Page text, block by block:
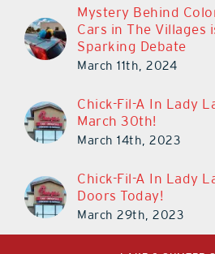
Mystery Behind
Cars in The Villages
Sparking Debate
March 11th, 2024
Chick-Fil-A In Lady
March 30th!
March 14th, 2023
Chick-Fil-A In Lady
Doors Today!
March 29th, 2023